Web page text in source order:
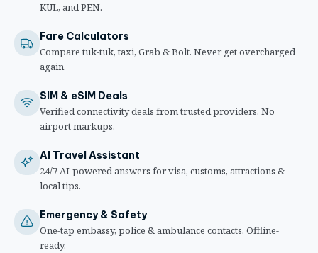
KUL, and PEN.
Fare Calculators
Compare tuk-tuk, taxi, Grab & Bolt. Never get overcharged
again.
SIM & eSIM Deals
Verified connectivity deals from trusted providers. No
airport markups.
AI Travel Assistant
24/7 AI-powered answers for visa, customs, attractions &
local tips.
Emergency & Safety
One-tap embassy, police & ambulance contacts. Offline-
ready.